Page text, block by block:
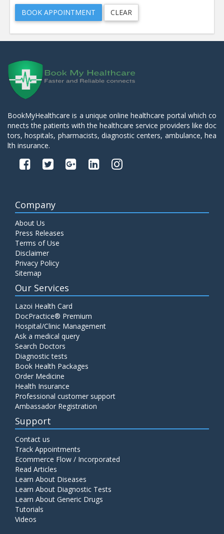
BookMyHealthcare is a unique online healthcare portal which co
nnects the patients with the healthcare service providers like doc
tors, hospitals, pharmacists, diagnostic centers, ambulance, hea
lth insurance.
Company
About Us
Press Releases
Terms of Use
Disclaimer
Privacy Policy
Sitemap
Our Services
Lazoi Health Card
DocPractice® Premium
Hospital/Clinic Management
Ask a medical query
Search Doctors
Diagnostic tests
Book Health Packages
Order Medicine
Health Insurance
Professional customer support
Ambassador Registration
Support
Contact us
Track Appointments
Ecommerce Flow / Incorporated
Read Articles
Learn About Diseases
Learn About Diagnostic Tests
Learn About Generic Drugs
Tutorials
Videos